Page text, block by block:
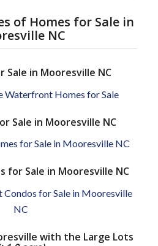
of Homes for Sale in
NC
Sale in Mooresville NC
Waterfront Homes for Sale
Sale in Mooresville NC
for Sale in Mooresville NC
for Sale in Mooresville NC
Condos for Sale in Mooresville
NC
with the Large Lots